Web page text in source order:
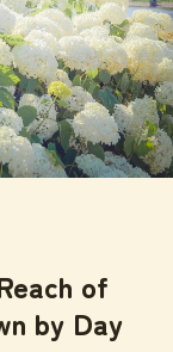
of
by Day